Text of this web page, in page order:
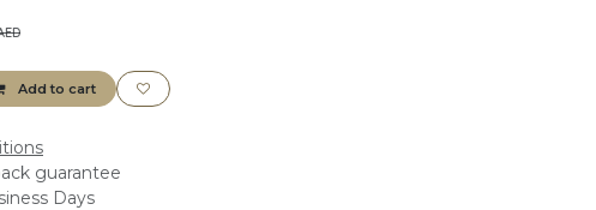
Add to cart
guarantee
Days